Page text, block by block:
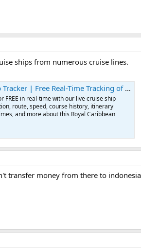
ships from numerous cruise lines.
Real-Time Tracking of Harmony of the Seas
FREE in real-time with our live cruise ship
route, speed, course history, itinerary
and more about this Royal Caribbean
transfer money from there to